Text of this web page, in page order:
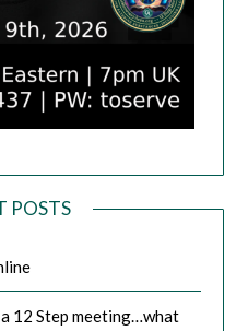
POSTS
a 12 Step meeting…what